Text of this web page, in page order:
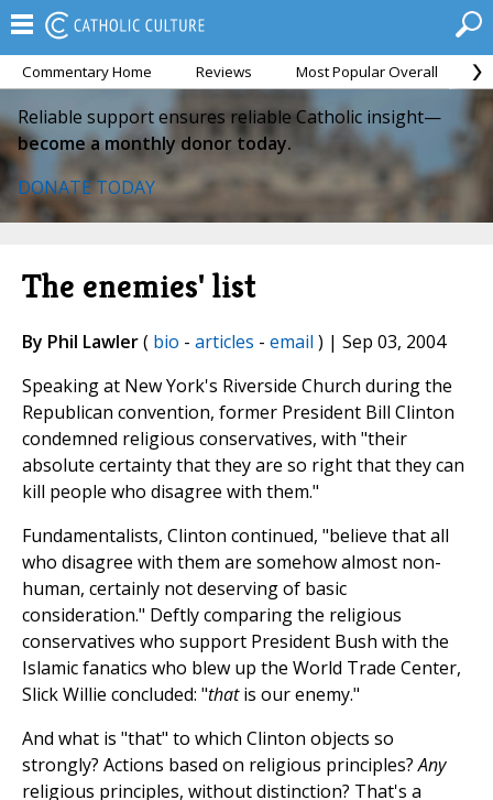
Commentary Home Reviews Most Popular Overall
Reliable support ensures reliable Catholic insight—
become a monthly donor today.
DONATE TODAY
The enemies' list
By Phil Lawler( bio - articles - email ) | Sep 03, 2004
Speaking at New York's Riverside Church during the
Republican convention, former President Bill Clinton
condemned religious conservatives, with "their
absolute certainty that they are so right that they can
kill people who disagree with them."
Fundamentalists, Clinton continued, "believe that all
who disagree with them are somehow almost non-
human, certainly not deserving of basic
consideration." Deftly comparing the religious
conservatives who support President Bush with the
Islamic fanatics who blew up the World Trade Center,
Slick Willie concluded: "thatis our enemy."
And what is "that" to which Clinton objects so
strongly? Actions based on religious principles?Any
religious principles, without distinction? That's a